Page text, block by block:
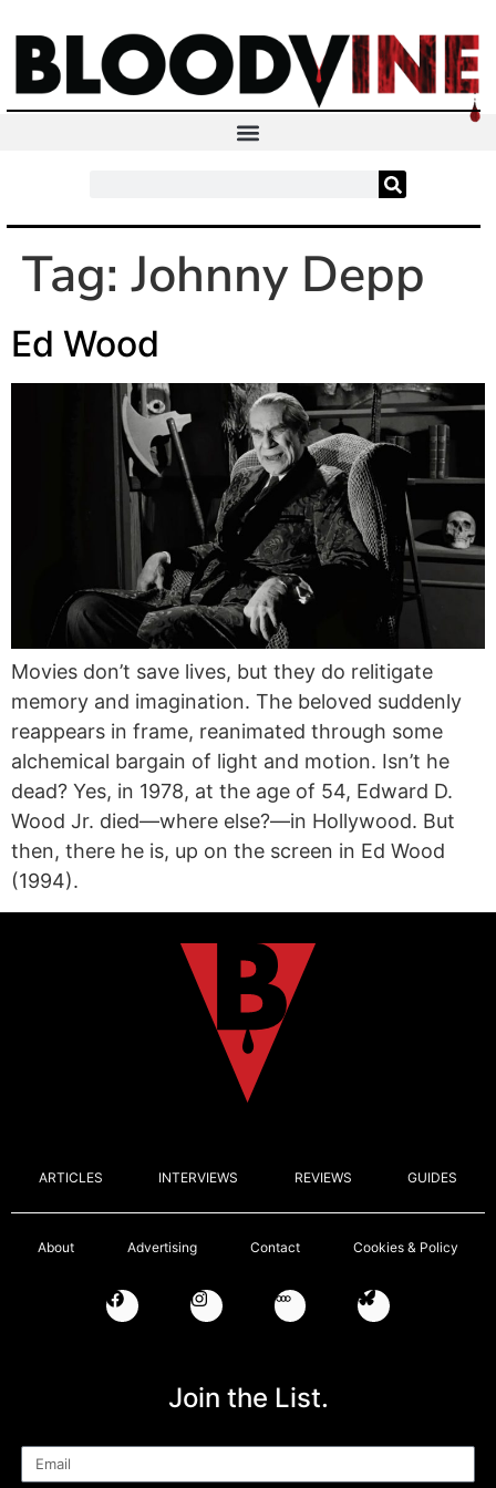
Tag:Johnny Depp
Ed Wood
Movies don’t save lives, but they do relitigate
memory and imagination. The beloved suddenly
reappears in frame, reanimated through some
alchemical bargain of light and motion. Isn’t he
dead? Yes, in 1978, at the age of 54, Edward D.
Wood Jr. died—where else?—in Hollywood. But
then, there he is, up on the screen in Ed Wood
(1994).
ARTICLES INTERVIEWS REVIEWS GUIDES
About Advertising Contact Cookies & Policy
Join the List.